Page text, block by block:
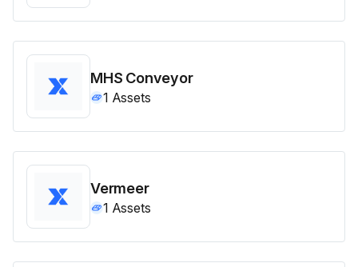
MHS Conveyor
1 Assets
Vermeer
1 Assets